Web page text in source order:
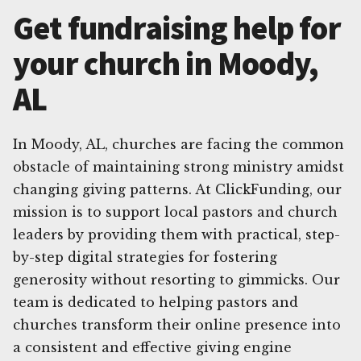
Get fundraising help for
your church in Moody,
AL
In Moody, AL, churches are facing the common
obstacle of maintaining strong ministry amidst
changing giving patterns. At ClickFunding, our
mission is to support local pastors and church
leaders by providing them with practical, step-
by-step digital strategies for fostering
generosity without resorting to gimmicks. Our
team is dedicated to helping pastors and
churches transform their online presence into
a consistent and effective giving engine